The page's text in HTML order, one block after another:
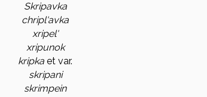
Skripavka
chripl'avka
xripel'
xripunok
kripkaet var.
skripani
skrimpein